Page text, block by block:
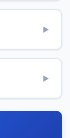
▶
▶